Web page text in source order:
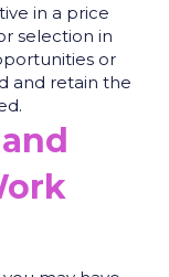
in a price
selection in
or
and retain the